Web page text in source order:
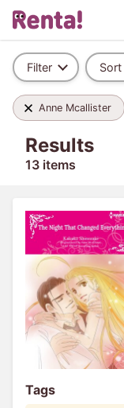
Filter
Anne Mcallister
Results
13 items
Tags